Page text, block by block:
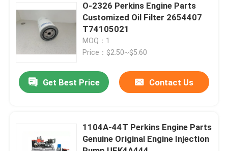
Quality Control
News
Excavator Spare Part
O-2326 Perkins Engine Parts
Customized Oil Filter 2654407
T74105021
MOQ：1
Price：$2.50~$5.60
Get Best Price Contact Us
1104A-44T Perkins Engine Parts
Genuine Original Engine Injection